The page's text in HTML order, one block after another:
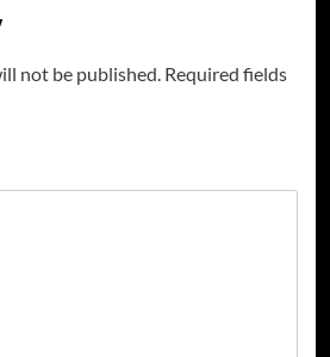
not be published. Required fields